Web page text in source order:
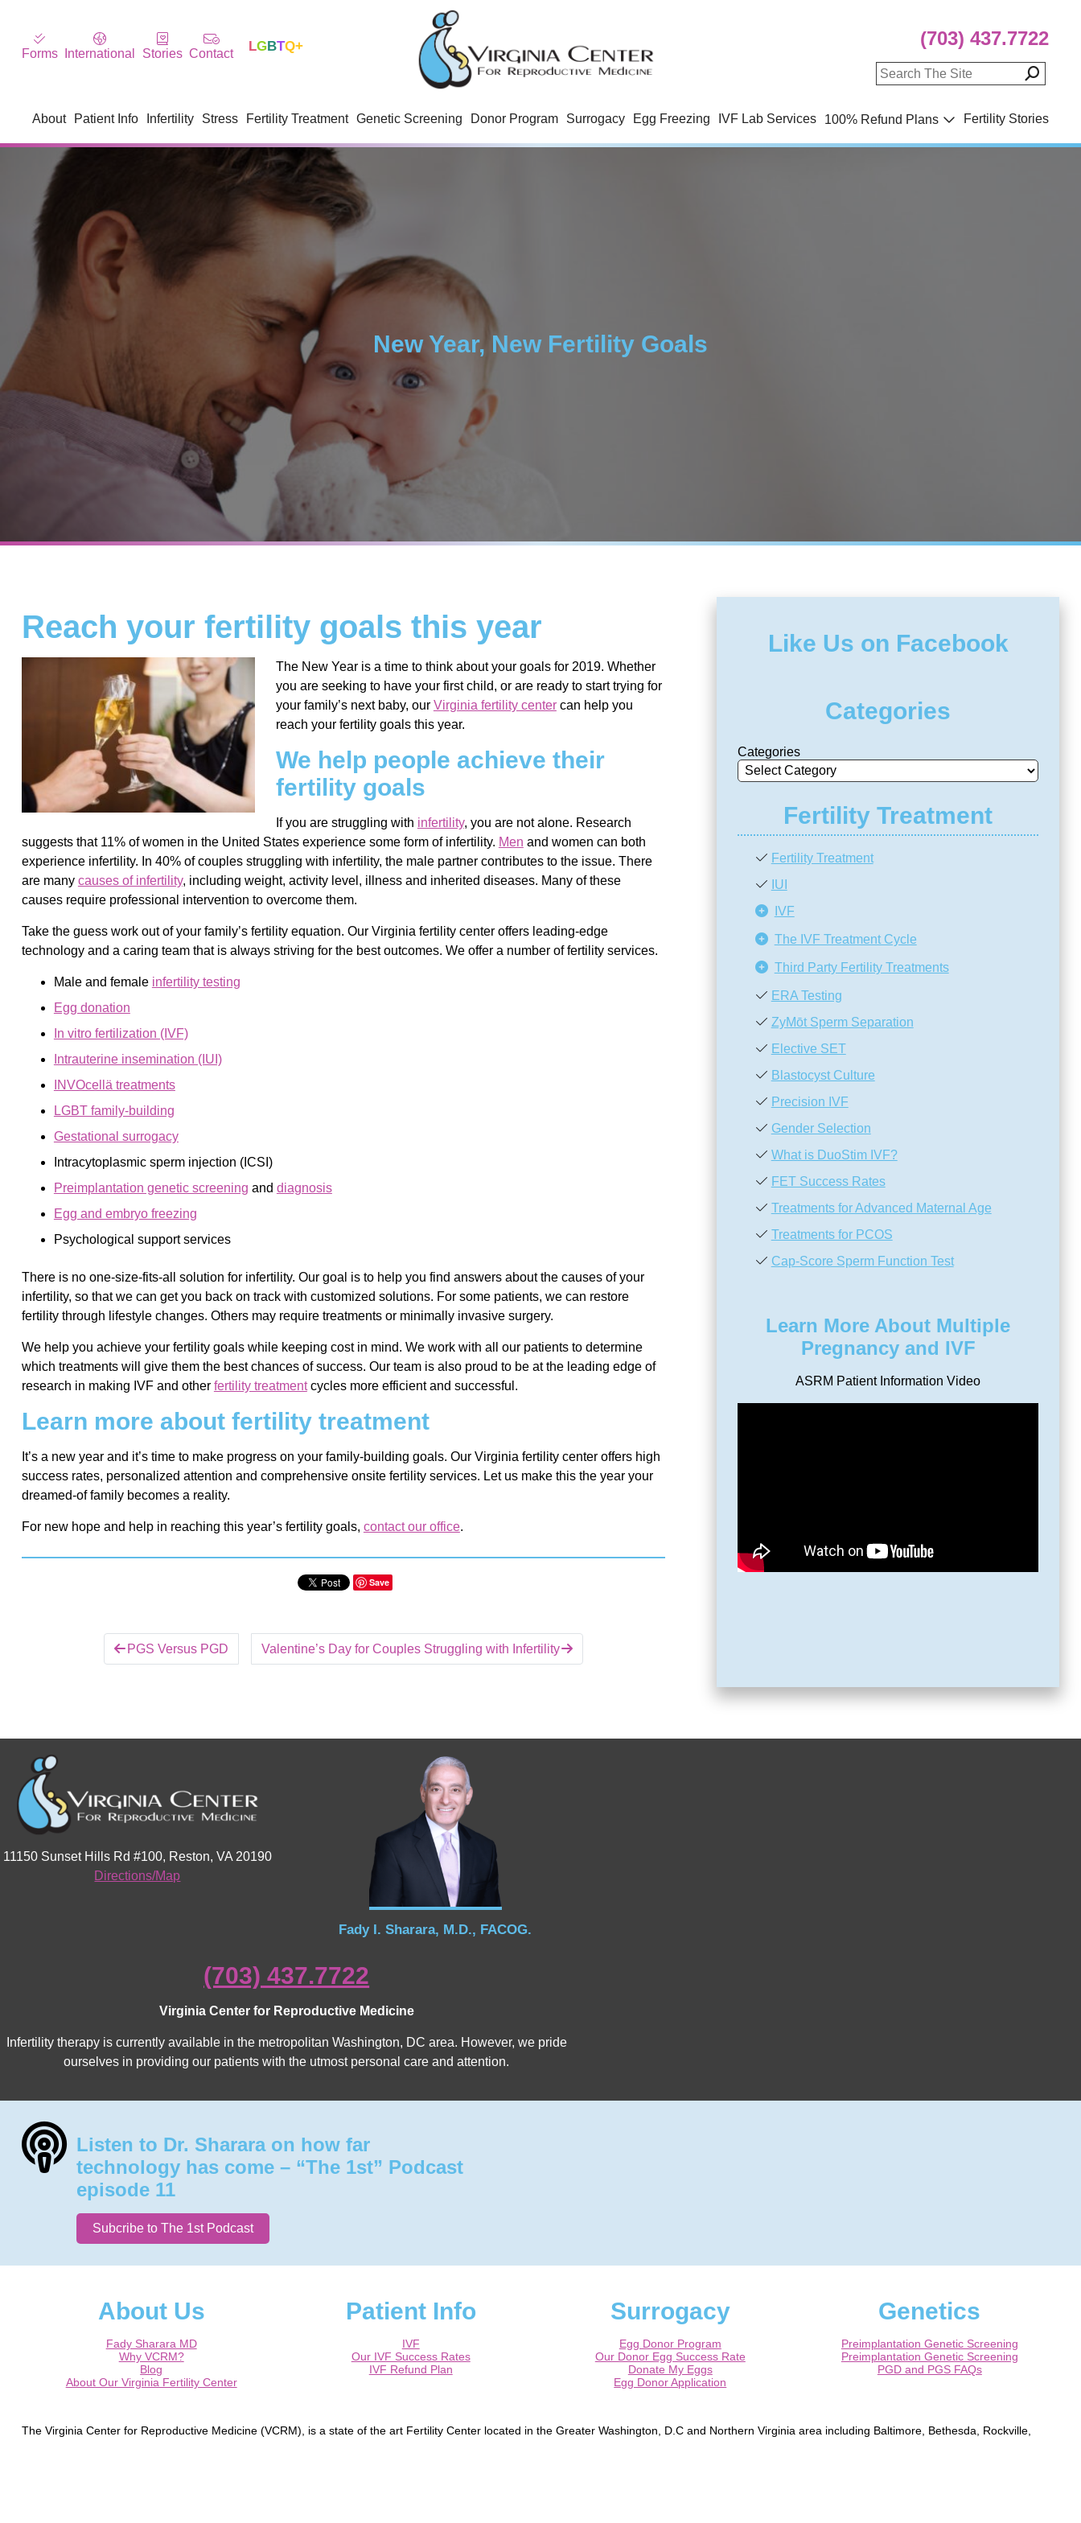
Forms International Stories Contact LGBTQ+ (703) 437.7722
About Patient Info Infertility Stress Fertility Treatment Genetic Screening Donor Program Surrogacy Egg Freezing IVF Lab Services 100% Refund Plans Fertility Stories
New Year, New Fertility Goals
Reach your fertility goals this year
The New Year is a time to think about your goals for 2019. Whether
you are seeking to have your first child, or are ready to start trying for
your family’s next baby, our Virginia fertility centercan help you
reach your fertility goals this year.
We help people achieve their
fertility goals
If you are struggling with infertility, you are not alone. Research
suggests that 11% of women in the United States experience some form of infertility. Men and women can both
experience infertility. In 40% of couples struggling with infertility, the male partner contributes to the issue. There
are many causes of infertility, including weight, activity level, illness and inherited diseases. Many of these
causes require professional intervention to overcome them.
Take the guess work out of your family’s fertility equation. Our Virginia fertility center offers leading-edge
technology and a caring team that is always striving for the best outcomes. We offer a number of fertility services.
Male and female infertility testing
Egg donation
In vitro fertilization (IVF)
Intrauterine insemination (IUI)
INVOcellä treatments
LGBT family-building
Gestational surrogacy
Intracytoplasmic sperm injection (ICSI)
Preimplantation genetic screening and diagnosis
Egg and embryo freezing
Psychological support services
There is no one-size-fits-all solution for infertility. Our goal is to help you find answers about the causes of your
infertility, so that we can get you back on track with customized solutions. For some patients, we can restore
fertility through lifestyle changes. Others may require treatments or minimally invasive surgery.
We help you achieve your fertility goals while keeping cost in mind. We work with all our patients to determine
which treatments will give them the best chances of success. Our team is also proud to be at the leading edge of
research in making IVF and other fertility treatmentcycles more efficient and successful.
Learn more about fertility treatment
It’s a new year and it’s time to make progress on your family-building goals. Our Virginia fertility center offers high
success rates, personalized attention and comprehensive onsite fertility services. Let us make this the year your
dreamed-of family becomes a reality.
For new hope and help in reaching this year’s fertility goals, contact our office.
Save
PGS Versus PGD Valentine’s Day for Couples Struggling with Infertility
Like Us on Facebook
Categories
Categories
Fertility Treatment
Fertility Treatment
IUI
IVF
The IVF Treatment Cycle
Third Party Fertility Treatments
ERA Testing
ZyMōt Sperm Separation
Elective SET
Blastocyst Culture
Precision IVF
Gender Selection
What is DuoStim IVF?
FET Success Rates
Treatments for Advanced Maternal Age
Treatments for PCOS
Cap-Score Sperm Function Test
Learn More About Multiple
Pregnancy and IVF
ASRM Patient Information Video
11150 Sunset Hills Rd #100, Reston, VA 20190
Directions/Map
Fady I. Sharara, M.D., FACOG.
(703) 437.7722
Virginia Center for Reproductive Medicine
Infertility therapy is currently available in the metropolitan Washington, DC area. However, we pride
ourselves in providing our patients with the utmost personal care and attention.
Listen to Dr. Sharara on how far
technology has come – “The 1st” Podcast
episode 11
Subcribe to The 1st Podcast
About Us
Fady Sharara MD
Why VCRM?
Blog
About Our Virginia Fertility Center
Patient Info
IVF
Our IVF Success Rates
IVF Refund Plan
Surrogacy
Egg Donor Program
Our Donor Egg Success Rate
Donate My Eggs
Egg Donor Application
Genetics
Preimplantation Genetic Screening
Preimplantation Genetic Screening
PGD and PGS FAQs
The Virginia Center for Reproductive Medicine (VCRM), is a state of the art Fertility Center located in the Greater Washington, D.C and Northern Virginia area including Baltimore, Bethesda, Rockville,